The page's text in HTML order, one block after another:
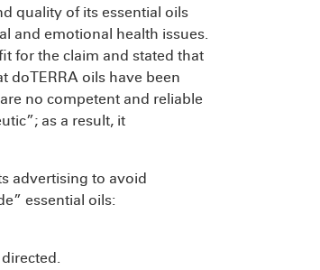
quality of its essential oils
and emotional health issues.
for the claim and stated that
doTERRA oils have been
no competent and reliable
as a result, it
advertising to avoid
essential oils: